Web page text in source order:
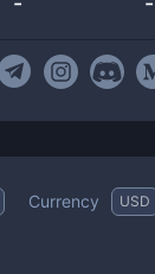
Currency USD